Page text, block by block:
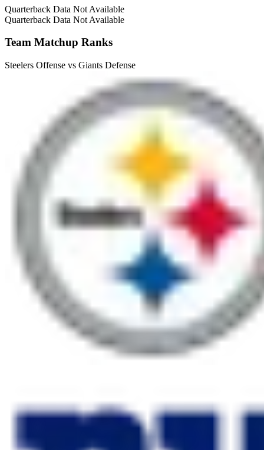
Quarterback Data Not Available
Quarterback Data Not Available
Team Matchup Ranks
Steelers Offense vs Giants Defense